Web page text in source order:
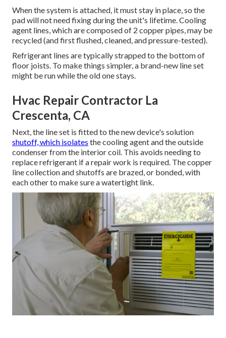
When the system is attached, it must stay in place, so the
pad will not need fixing during the unit's lifetime. Cooling
agent lines, which are composed of 2 copper pipes, may be
recycled (and first flushed, cleaned, and pressure-tested).
Refrigerant lines are typically strapped to the bottom of
floor joists. To make things simpler, a brand-new line set
might be run while the old one stays.
Hvac Repair Contractor La
Crescenta, CA
Next, the line set is fitted to the new device's solution
shutoff, which isolates the cooling agent and the outside
condenser from the interior coil. This avoids needing to
replace refrigerant if a repair work is required. The copper
line collection and shutoffs are brazed, or bonded, with
each other to make sure a watertight link.